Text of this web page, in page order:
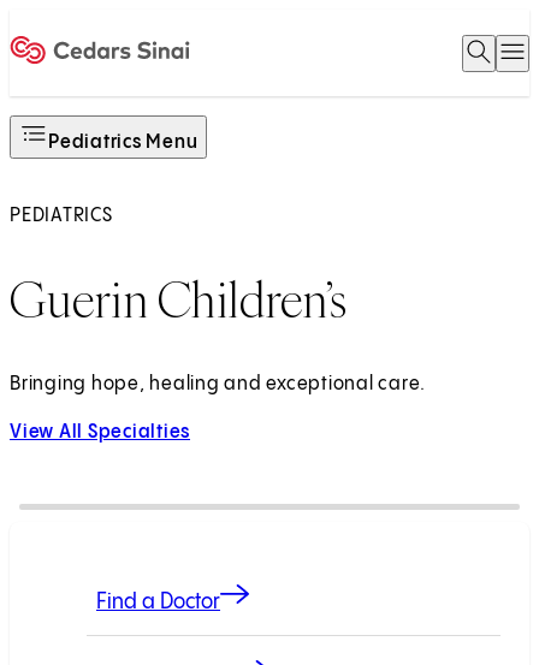
Open
Pediatrics Menu
PEDIATRICS
Guerin Children’s
Bringing hope, healing and exceptional care.
View All Specialties
Find a Doctor